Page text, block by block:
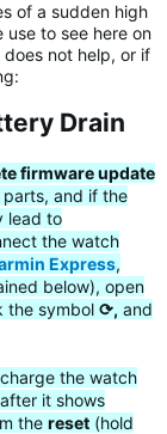
of a sudden high
to see here on
not help, or if
Drain
firmware update
and if the
lead to
the watch
Express,
below), open
the symbol ⟳, and
the watch
it shows
the reset (hold